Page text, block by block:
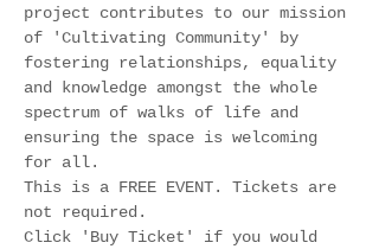
project contributes to our mission
of 'Cultivating Community' by
fostering relationships, equality
and knowledge amongst the whole
spectrum of walks of life and
ensuring the space is welcoming
for all.
This is a FREE EVENT. Tickets are
not required.
Click 'Buy Ticket' if you would